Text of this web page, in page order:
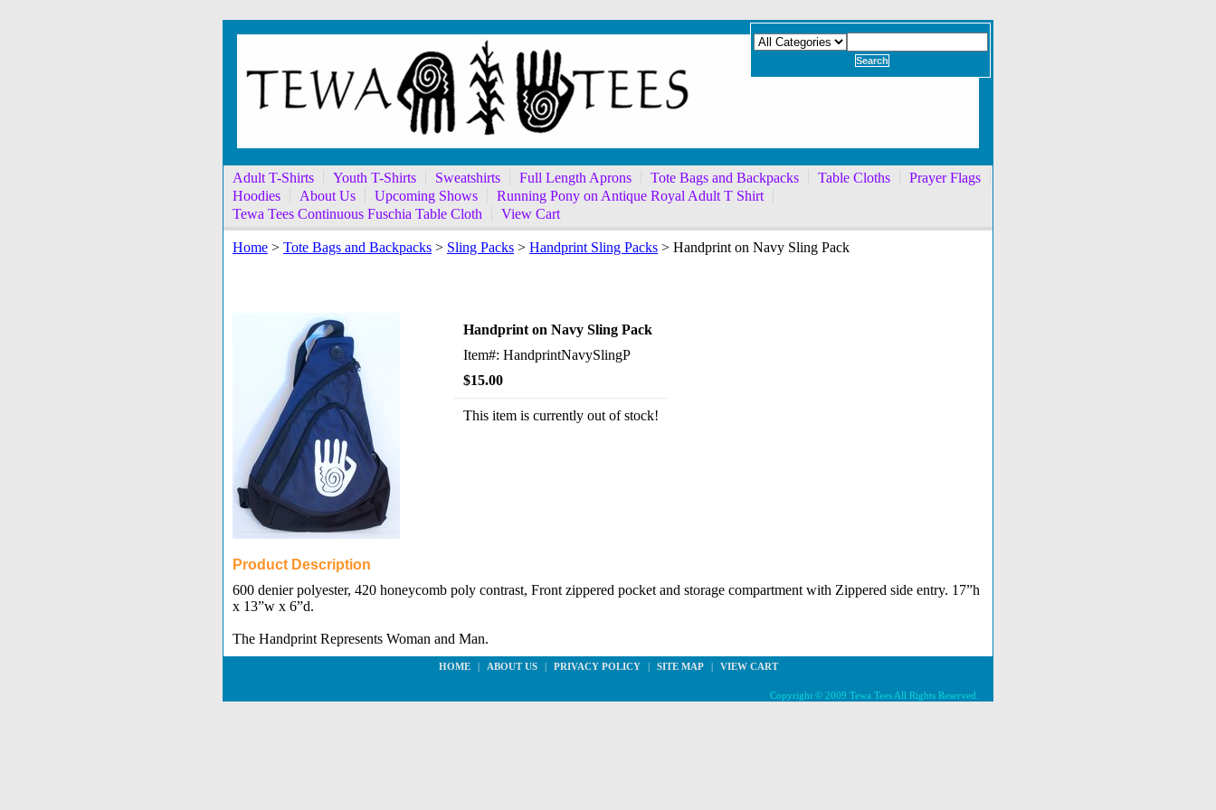
Adult T-Shirts Youth T-Shirts Sweatshirts Full Length Aprons Tote Bags and Backpacks Table Cloths
Prayer Flags
Hoodies
About Us Upcoming Shows
Running Pony on Antique Royal Adult T Shirt
Tewa Tees Continuous Fuschia Table Cloth
View Cart
Home > Tote Bags and Backpacks > Sling Packs > Handprint Sling Packs > Handprint on Navy Sling Pack
Handprint on Navy Sling Pack
Item#: HandprintNavySlingP
$15.00
This item is currently out of stock!
Product Description
600 denier polyester, 420 honeycomb poly contrast, Front zippered pocket and storage compartment with Zippered side entry. 17”h
x 13”w x 6”d.
The Handprint Represents Woman and Man.
HOME | ABOUT US | PRIVACY POLICY | SITE MAP | VIEW CART
Copyright © 2009 Tewa Tees All Rights Reserved.